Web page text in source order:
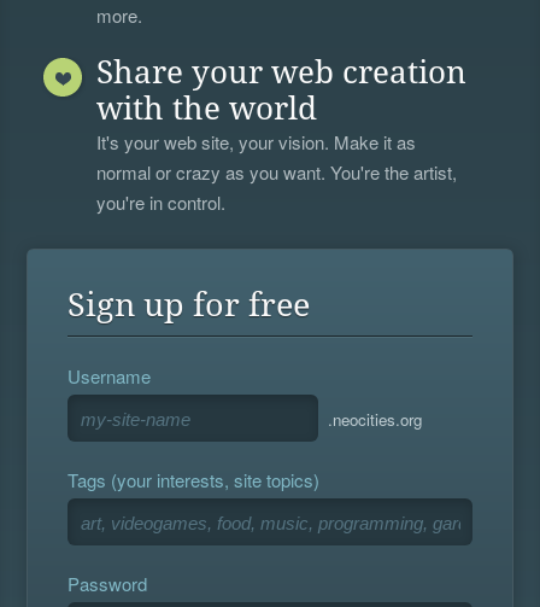
more.
Share your web creation
with the world
It's your web site, your vision. Make it as
normal or crazy as you want. You're the artist,
you're in control.
Sign up for free
Username
.neocities.org
Tags (your interests, site topics)
Password